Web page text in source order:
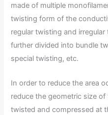
made of multiple
twisting form of the
regular twisting and
further divided into bundle
special twisting, etc.
In order to reduce the area
reduce the geometric size
twisted and compressed at